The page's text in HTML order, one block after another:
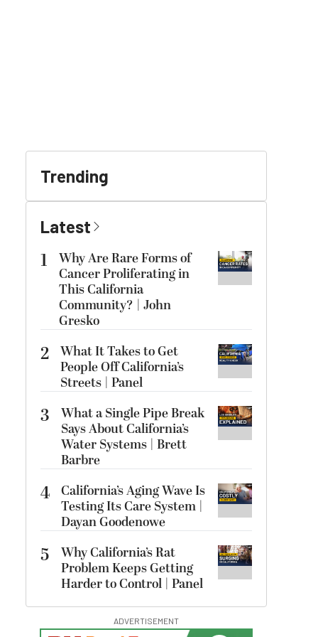
Trending
Latest
1
Why Are Rare Forms of
Cancer Proliferating in
This California
Community? | John
Gresko
2 What It Takes to Get
People Off California’s
Streets | Panel
3
What a Single Pipe Break
Says About California’s
Water Systems | Brett
Barbre
4 California’s Aging Wave Is
Testing Its Care System |
Dayan Goodenowe
5
Why California’s Rat
Problem Keeps Getting
Harder to Control | Panel
ADVERTISEMENT